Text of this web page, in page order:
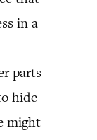
in a
parts
hide
might